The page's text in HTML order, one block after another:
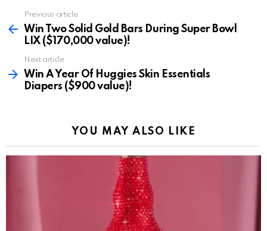
more
Previous article
Win Two Solid Gold Bars During Super Bowl
LIX ($170,000 value)!
Next article
Win A Year Of Huggies Skin Essentials
Diapers ($900 value)!
YOU MAY ALSO LIKE